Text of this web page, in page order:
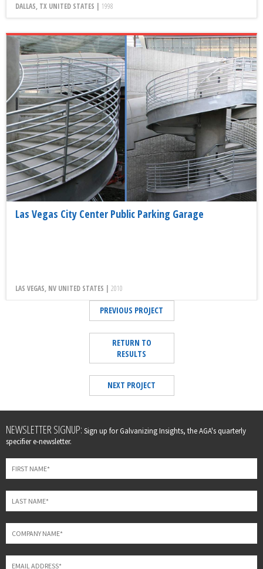
DALLAS, TX UNITED STATES | 1998
Las Vegas City Center Public Parking Garage
LAS VEGAS, NV UNITED STATES | 2010
PREVIOUS PROJECT
RETURN TO
RESULTS
NEXT PROJECT
Leave
this
field
blank
NEWSLETTER SIGNUP: Sign up for Galvanizing Insights, the AGA's quarterly
specifier e-newsletter.